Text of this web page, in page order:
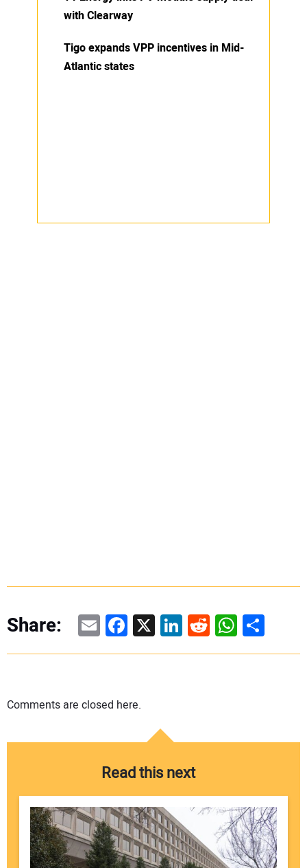
with Clearway
Tigo expands VPP incentives in Mid-
Atlantic states
Share: EmailFacebook
X LinkedIn
RedditShare
Comments are closed here.
Read this next